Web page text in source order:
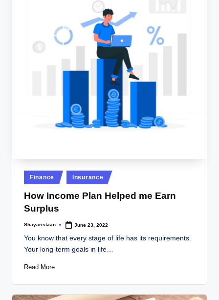
Posted
in
Finance Insurance
How Income Plan Helped me Earn
Surplus
Posted
Shayaristaan June 23, 2022
You know that every stage of life has its requirements.
Your long-term goals in life…
Read More